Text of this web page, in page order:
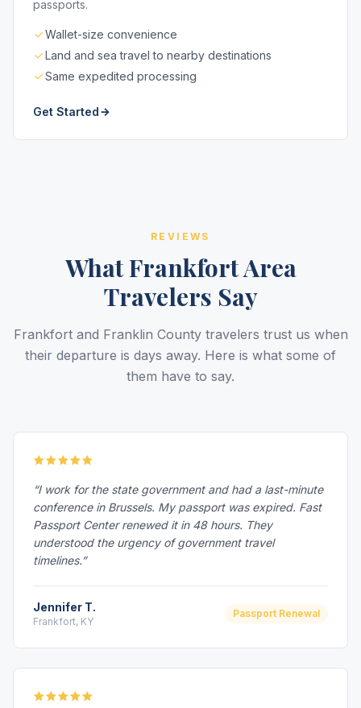
passports.
Wallet-size convenience
Land and sea travel to nearby destinations
Same expedited processing
Get Started
REVIEWS
What Frankfort Area
Travelers Say
Frankfort and Franklin County travelers trust us when
their departure is days away. Here is what some of
them have to say.
“I work for the state government and had a last-minute
conference in Brussels. My passport was expired. Fast
Passport Center renewed it in 48 hours. They
understood the urgency of government travel
timelines.”
Jennifer T.
Frankfort, KY
Passport Renewal